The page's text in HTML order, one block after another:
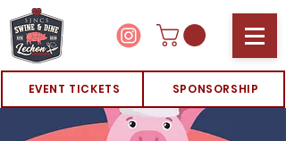
SPONSORSHIP
EVENT TICKETS